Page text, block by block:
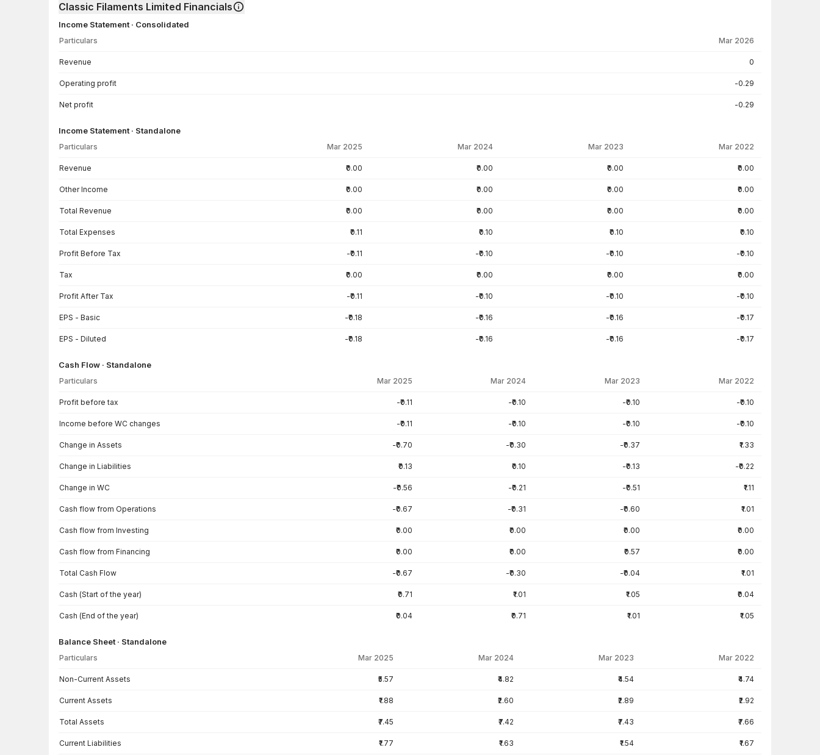
Classic Filaments Limited Financials
Income Statement · Consolidated
Particulars Mar 2026
Revenue 0
Operating profit -0.29
Net profit -0.29
Income Statement · Standalone
Particulars Mar 2025 Mar 2024 Mar 2023 Mar 2022
Revenue ₹0.00 ₹0.00 ₹0.00 ₹0.00
Other Income ₹0.00 ₹0.00 ₹0.00 ₹0.00
Total Revenue ₹0.00 ₹0.00 ₹0.00 ₹0.00
Total Expenses ₹0.11 ₹0.10 ₹0.10 ₹0.10
Profit Before Tax -₹0.11 -₹0.10 -₹0.10 -₹0.10
Tax ₹0.00 ₹0.00 ₹0.00 ₹0.00
Profit After Tax -₹0.11 -₹0.10 -₹0.10 -₹0.10
EPS - Basic -₹0.18 -₹0.16 -₹0.16 -₹0.17
EPS - Diluted -₹0.18 -₹0.16 -₹0.16 -₹0.17
Cash Flow · Standalone
Particulars Mar 2025 Mar 2024 Mar 2023 Mar 2022
Profit before tax -₹0.11 -₹0.10 -₹0.10 -₹0.10
Income before WC changes -₹0.11 -₹0.10 -₹0.10 -₹0.10
Change in Assets -₹0.70 -₹0.30 -₹0.37 ₹1.33
Change in Liabilities ₹0.13 ₹0.10 -₹0.13 -₹0.22
Change in WC -₹0.56 -₹0.21 -₹0.51 ₹1.11
Cash flow from Operations -₹0.67 -₹0.31 -₹0.60 ₹1.01
Cash flow from Investing ₹0.00 ₹0.00 ₹0.00 ₹0.00
Cash flow from Financing ₹0.00 ₹0.00 ₹0.57 ₹0.00
Total Cash Flow -₹0.67 -₹0.30 -₹0.04 ₹1.01
Cash (Start of the year) ₹0.71 ₹1.01 ₹1.05 ₹0.04
Cash (End of the year) ₹0.04 ₹0.71 ₹1.01 ₹1.05
Balance Sheet · Standalone
Particulars Mar 2025 Mar 2024 Mar 2023 Mar 2022
Non-Current Assets ₹5.57 ₹4.82 ₹4.54 ₹4.74
Current Assets ₹1.88 ₹2.60 ₹2.89 ₹2.92
Total Assets ₹7.45 ₹7.42 ₹7.43 ₹7.66
Current Liabilities ₹1.77 ₹1.63 ₹1.54 ₹1.67